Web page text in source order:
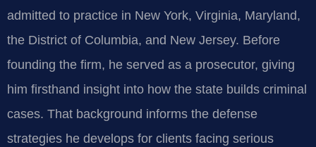
admitted to practice in New York, Virginia, Maryland,
the District of Columbia, and New Jersey. Before
founding the firm, he served as a prosecutor, giving
him firsthand insight into how the state builds criminal
cases. That background informs the defense
strategies he develops for clients facing serious